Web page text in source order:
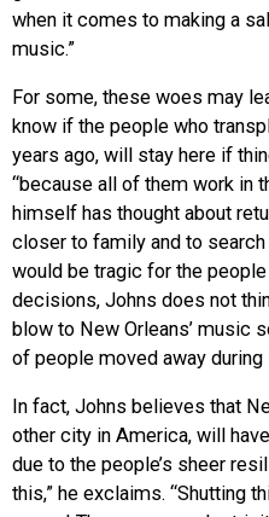
when it comes to making a
music.”
For some, these woes may
know if the people who
years ago, will stay here if
“because all of them work in
himself has thought about
closer to family and to
would be tragic for the
decisions, Johns does not
blow to New Orleans’ music
of people moved away during
In fact, Johns believes that
other city in America, will
due to the people’s sheer
this,” he exclaims. “Shutting